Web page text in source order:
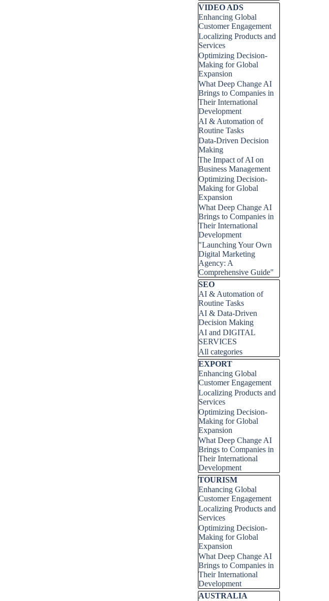
Skip block VIDEO ADS
VIDEO ADS
Enhancing Global
Customer Engagement
Localizing Products and
Services
Optimizing Decision-
Making for Global
Expansion
What Deep Change AI
Brings to Companies in
Their International
Development
AI & Automation of
Routine Tasks
Data-Driven Decision
Making
The Impact of AI on
Business Management
Optimizing Decision-
Making for Global
Expansion
What Deep Change AI
Brings to Companies in
Their International
Development
"Launching Your Own
Digital Marketing
Agency: A
Comprehensive Guide"
Skip block SEO
SEO
AI & Automation of
Routine Tasks
AI & Data-Driven
Decision Making
AI and DIGITAL
SERVICES
All categories
Skip block EXPORT
EXPORT
Enhancing Global
Customer Engagement
Localizing Products and
Services
Optimizing Decision-
Making for Global
Expansion
What Deep Change AI
Brings to Companies in
Their International
Development
Skip block TOURISM
TOURISM
Enhancing Global
Customer Engagement
Localizing Products and
Services
Optimizing Decision-
Making for Global
Expansion
What Deep Change AI
Brings to Companies in
Their International
Development
Skip block AUSTRALIA
AUSTRALIA